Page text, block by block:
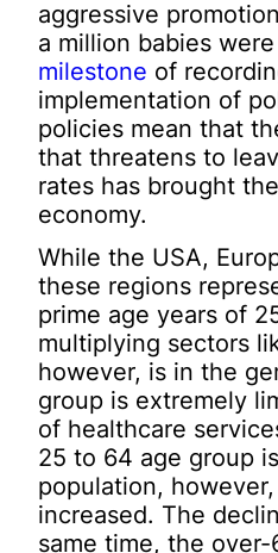
aggressive
a million babies
milestone of
implementation of
policies mean that
that threatens to
rates has brought
economy.
While the USA,
these regions
prime age years of
multiplying sectors
however, is in the
group is extremely
of healthcare
25 to 64 age group
population,
increased. The
same time, the